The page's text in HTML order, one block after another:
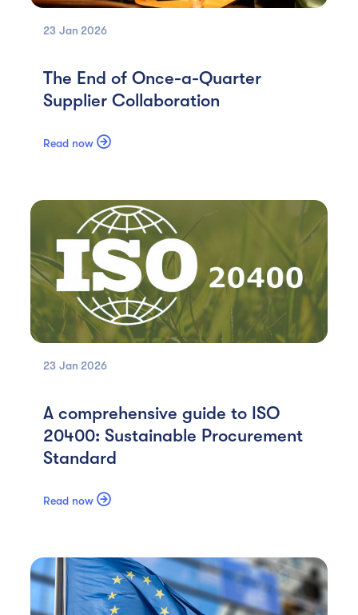
23 Jan 2026
The End of Once-a-Quarter
Supplier Collaboration
Read now 
23 Jan 2026
A comprehensive guide to ISO
20400: Sustainable Procurement
Standard
Read now 